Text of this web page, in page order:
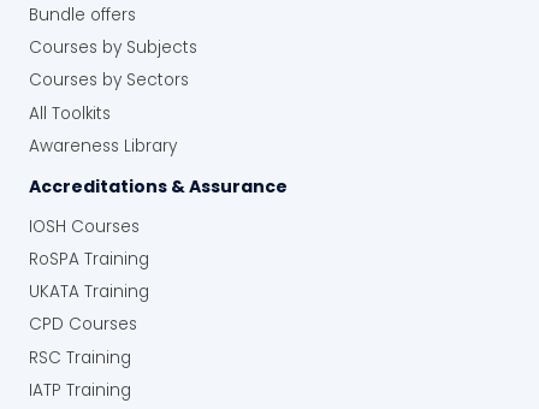
Bundle offers
Courses by Subjects
Courses by Sectors
All Toolkits
Awareness Library
Accreditations & Assurance
IOSH Courses
RoSPA Training
UKATA Training
CPD Courses
RSC Training
IATP Training